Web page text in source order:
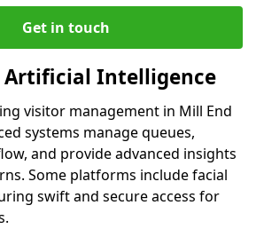
Get in touch
Artificial Intelligence
visitor management in Mill End
systems manage queues,
and provide advanced insights
Some platforms include facial
swift and secure access for